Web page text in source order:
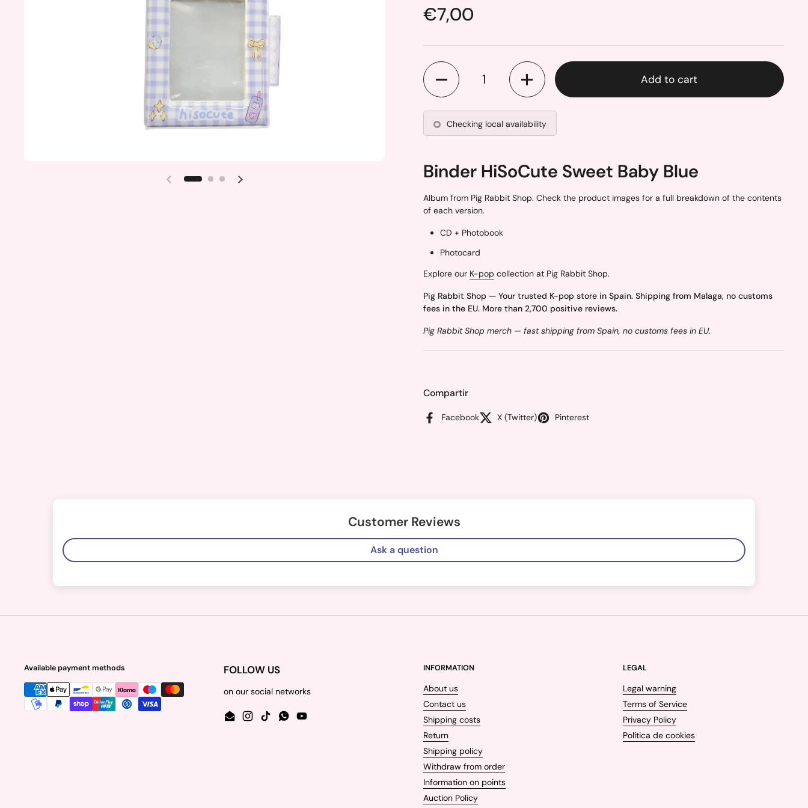
Previous slide Next slide
Price:
€7,00
Quantity
Add to cart
Checking local availability
Binder HiSoCute Sweet Baby Blue
Album from Pig Rabbit Shop. Check the product images for a full breakdown of the contents
of each version.
CD + Photobook
Photocard
Explore our K-pop collection at Pig Rabbit Shop.
Pig Rabbit Shop — Your trusted K-pop store in Spain. Shipping from Malaga, no customs
fees in the EU. More than 2,700 positive reviews.
Pig Rabbit Shop merch — fast shipping from Spain, no customs fees in EU.
Compartir
Facebook X (Twitter) Pinterest
Customer Reviews
Ask a question
Available payment methods FOLLOW US
on our social networks
EmailInstagram
TikTokWhatsApp
YouTube
INFORMATION
About us
Contact us
Shipping costs
Return
Shipping policy
Withdraw from order
Information on points
Auction Policy
LEGAL
Legal warning
Terms of Service
Privacy Policy
Política de cookies